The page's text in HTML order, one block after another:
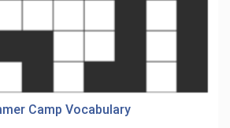
Camp Vocabulary